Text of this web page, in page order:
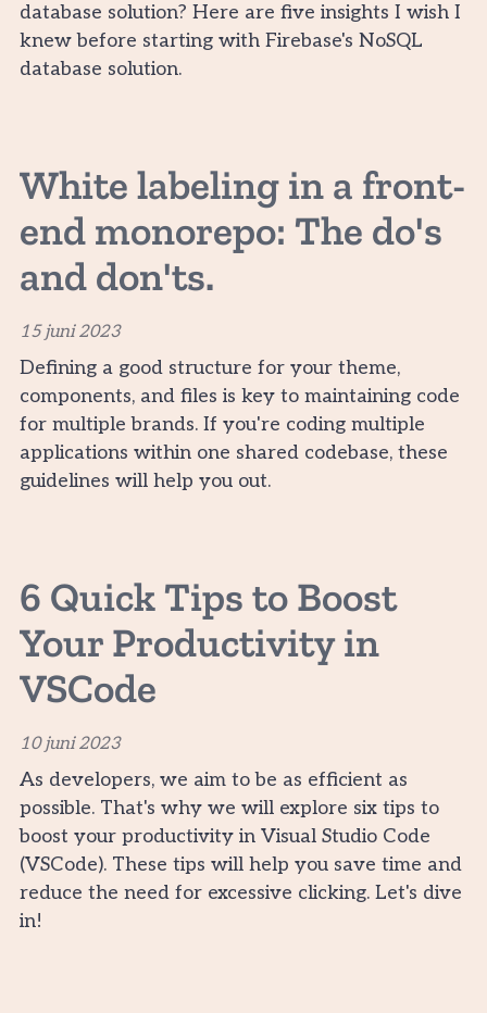
database solution? Here are five insights I wish I
knew before starting with Firebase's NoSQL
database solution.
White labeling in a front-
end monorepo: The do's
and don'ts.
15 juni 2023
Defining a good structure for your theme,
components, and files is key to maintaining code
for multiple brands. If you're coding multiple
applications within one shared codebase, these
guidelines will help you out.
6 Quick Tips to Boost
Your Productivity in
VSCode
10 juni 2023
As developers, we aim to be as efficient as
possible. That's why we will explore six tips to
boost your productivity in Visual Studio Code
(VSCode). These tips will help you save time and
reduce the need for excessive clicking. Let's dive
in!